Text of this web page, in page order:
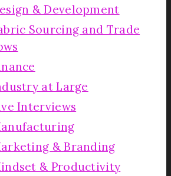
& Development
Sourcing and Trade
at Large
Interviews
& Branding
& Productivity